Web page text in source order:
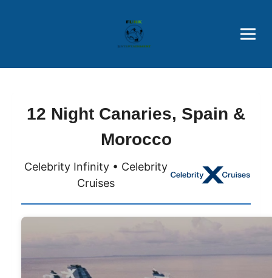
Price Advantages
Popular Now
12 Night Canaries, Spain &
Morocco
Celebrity Infinity • Celebrity
Cruises